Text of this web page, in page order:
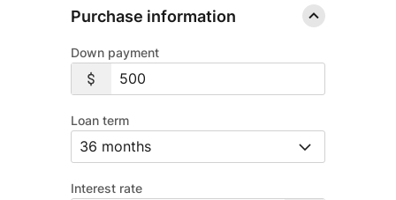
Purchase information
Down payment
Loan term
Interest rate